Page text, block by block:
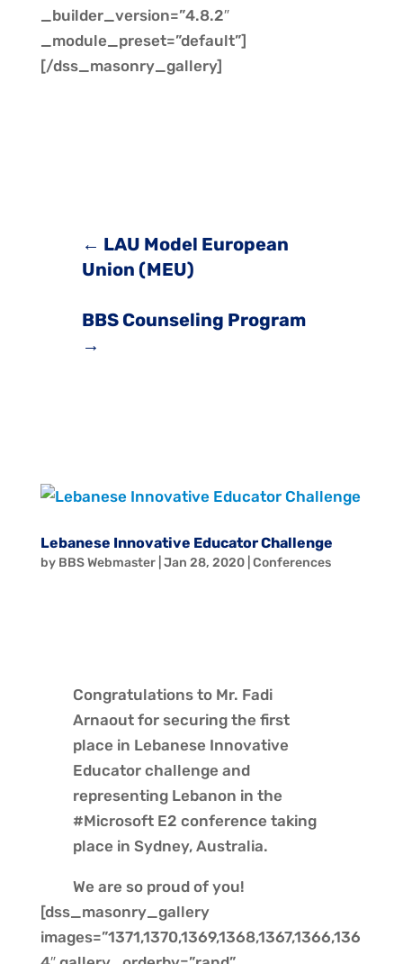
_builder_version=”4.8.2″
_module_preset=”default”]
[/dss_masonry_gallery]
← LAU Model European
Union (MEU)
BBS Counseling Program
→
Lebanese Innovative Educator Challenge
by BBS Webmaster| Jan 28, 2020| Conferences
Congratulations to Mr. Fadi
Arnaout for securing the first
place in Lebanese Innovative
Educator challenge and
representing Lebanon in the
#Microsoft E2 conference taking
place in Sydney, Australia.
We are so proud of you!
[dss_masonry_gallery
images=”1371,1370,1369,1368,1367,1366,136